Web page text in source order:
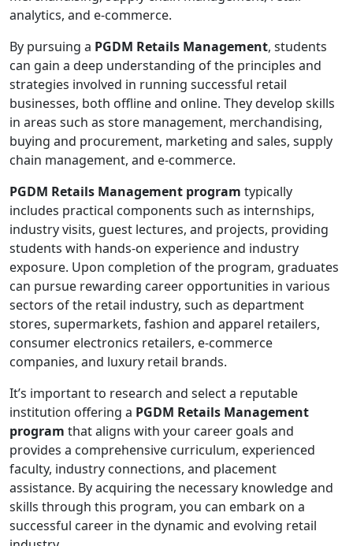
analytics, and e-commerce.
By pursuing a PGDM Retails Management, students
can gain a deep understanding of the principles and
strategies involved in running successful retail
businesses, both offline and online. They develop skills
in areas such as store management, merchandising,
buying and procurement, marketing and sales, supply
chain management, and e-commerce.
PGDM Retails Management program typically
includes practical components such as internships,
industry visits, guest lectures, and projects, providing
students with hands-on experience and industry
exposure. Upon completion of the program, graduates
can pursue rewarding career opportunities in various
sectors of the retail industry, such as department
stores, supermarkets, fashion and apparel retailers,
consumer electronics retailers, e-commerce
companies, and luxury retail brands.
It’s important to research and select a reputable
institution offering a PGDM Retails Management
program that aligns with your career goals and
provides a comprehensive curriculum, experienced
faculty, industry connections, and placement
assistance. By acquiring the necessary knowledge and
skills through this program, you can embark on a
successful career in the dynamic and evolving retail